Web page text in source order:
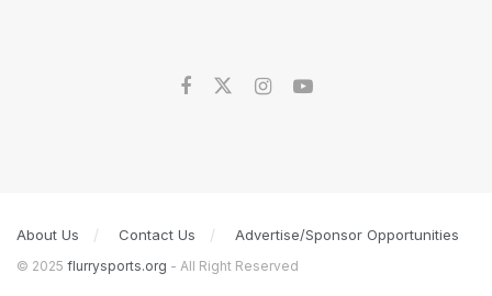
About Us Contact Us Advertise/Sponsor Opportunities
© 2025 flurrysports.org - All Right Reserved